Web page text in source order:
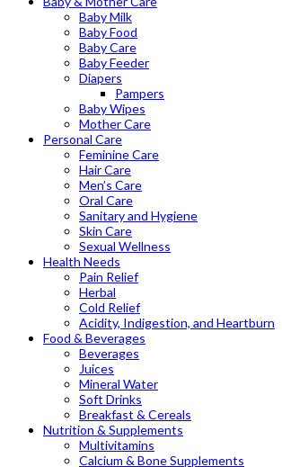
Baby Milk
Baby Food
Baby Care
Baby Feeder
Diapers
Pampers
Baby Wipes
Mother Care
Personal Care
Feminine Care
Hair Care
Men’s Care
Oral Care
Sanitary and Hygiene
Skin Care
Sexual Wellness
Health Needs
Pain Relief
Herbal
Cold Relief
Acidity, Indigestion, and Heartburn
Food & Beverages
Beverages
Juices
Mineral Water
Soft Drinks
Breakfast & Cereals
Nutrition & Supplements
Multivitamins
Calcium & Bone Supplements